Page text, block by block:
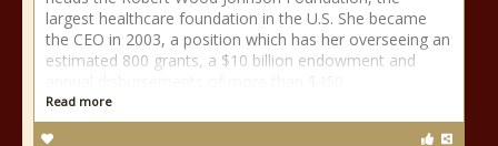
largest healthcare foundation in the U.S. She became
the CEO in 2003, a position which has her overseeing an
estimated 800 grants, a $10 billion endowment and
Read more